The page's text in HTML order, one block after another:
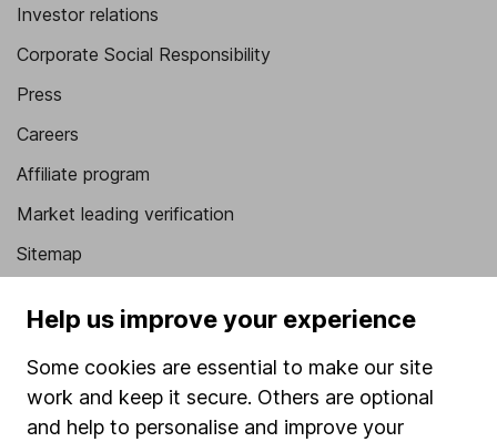
Investor relations
Corporate Social Responsibility
Press
Careers
Affiliate program
Market leading verification
Sitemap
SIPP
Fund dealing
Help us improve your experience
Some cookies are essential to make our site
work and keep it secure. Others are optional
and help to personalise and improve your